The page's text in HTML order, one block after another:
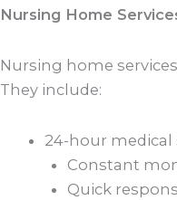
Nursing Home
Nursing home
They include:
24-hour medical
Constant
Quick